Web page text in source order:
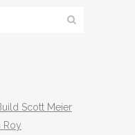
Scott Meier
Roy